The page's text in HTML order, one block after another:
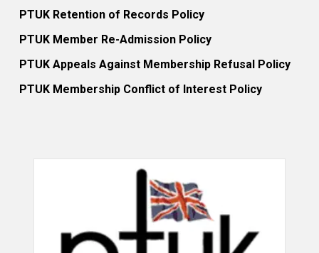
PTUK Retention of Records Policy
PTUK Member Re-Admission Policy
PTUK Appeals Against Membership Refusal Policy
PTUK Membership Conflict of Interest Policy